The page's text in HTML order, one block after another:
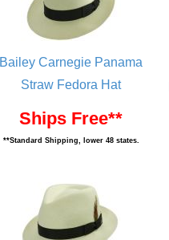
Bailey Carnegie Panama
Straw Fedora Hat
Ships Free**
**Standard Shipping, lower 48 states.